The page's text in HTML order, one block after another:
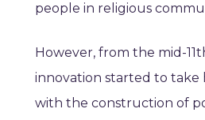
people in religious
However, from the mid-
innovation started to take
with the construction of